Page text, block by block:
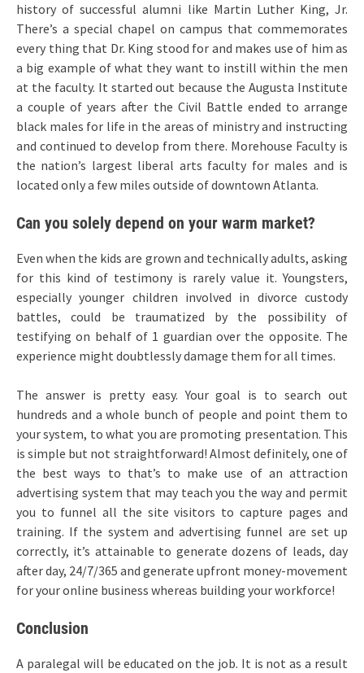
history of successful alumni like Martin Luther King, Jr.
There’s a special chapel on campus that commemorates
every thing that Dr. King stood for and makes use of him as
a big example of what they want to instill within the men
at the faculty. It started out because the Augusta Institute
a couple of years after the Civil Battle ended to arrange
black males for life in the areas of ministry and instructing
and continued to develop from there. Morehouse Faculty is
the nation’s largest liberal arts faculty for males and is
located only a few miles outside of downtown Atlanta.
Can you solely depend on your warm market?
Even when the kids are grown and technically adults, asking
for this kind of testimony is rarely value it. Youngsters,
especially younger children involved in divorce custody
battles, could be traumatized by the possibility of
testifying on behalf of 1 guardian over the opposite. The
experience might doubtlessly damage them for all times.
The answer is pretty easy. Your goal is to search out
hundreds and a whole bunch of people and point them to
your system, to what you are promoting presentation. This
is simple but not straightforward! Almost definitely, one of
the best ways to that’s to make use of an attraction
advertising system that may teach you the way and permit
you to funnel all the site visitors to capture pages and
training. If the system and advertising funnel are set up
correctly, it’s attainable to generate dozens of leads, day
after day, 24/7/365 and generate upfront money-movement
for your online business whereas building your workforce!
Conclusion
A paralegal will be educated on the job. It is not as a result